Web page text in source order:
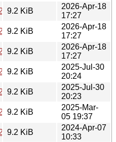
3_arm64.deb
9.2 KiB
2026-Apr-18
17:27
9.2 KiB
2026-Apr-18
17:27
9.2 KiB
2026-Apr-18
17:27
2_arm64.deb
9.2 KiB
2025-Jul-30
20:24
9.2 KiB
2025-Jul-30
20:23
9.2 KiB
2025-Mar-
05 19:37
9.2 KiB
2024-Apr-07
10:33